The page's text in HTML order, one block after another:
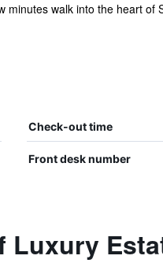
walk into the heart
Check-out time
Front desk number
Luxury